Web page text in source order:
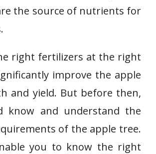
the source of nutrients for
right fertilizers at the right
improve the apple
and yield. But before then,
know and understand the
of the apple tree.
you to know the right